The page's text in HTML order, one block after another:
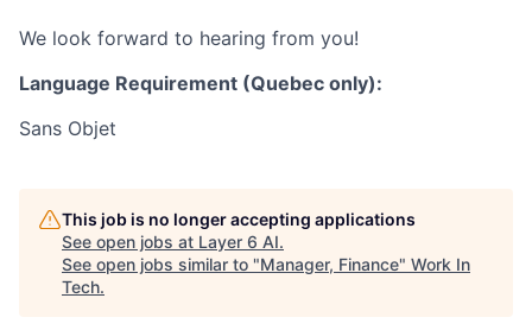
We look forward to hearing from you!
Language Requirement (Quebec only):
Sans Objet
This job is no longer accepting applications
See open jobs at Layer 6 AI.
See open jobs similar to "Manager, Finance" Work In
Tech.